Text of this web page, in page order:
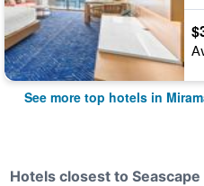
See more top hotels in
Hotels closest to